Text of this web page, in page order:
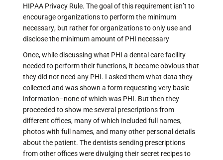
HIPAA Privacy Rule. The goal of this requirement isn’t to
encourage organizations to perform the minimum
necessary, but rather for organizations to only use and
disclose the minimum amount of PHI necessary
Once, while discussing what PHI a dental care facility
needed to perform their functions, it became obvious that
they did not need any PHI. I asked them what data they
collected and was shown a form requesting very basic
information–none of which was PHI. But then they
proceeded to show me several prescriptions from
different offices, many of which included full names,
photos with full names, and many other personal details
about the patient. The dentists sending prescriptions
from other offices were divulging their secret recipes to